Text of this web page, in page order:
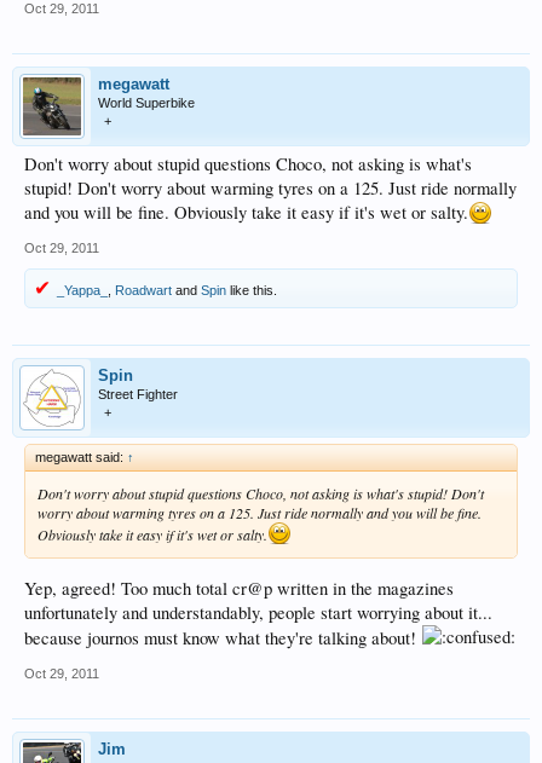
Oct 29, 2011
megawatt
World Superbike
+
Don't worry about stupid questions Choco, not asking is what's
stupid! Don't worry about warming tyres on a 125. Just ride normally
and you will be fine. Obviously take it easy if it's wet or salty.
Oct 29, 2011
_Yappa_ Roadwart and Spin like this.
Spin
Street Fighter
+
megawatt said: ↑
Don't worry about stupid questions Choco, not asking is what's stupid! Don't
worry about warming tyres on a 125. Just ride normally and you will be fine.
Obviously take it easy if it's wet or salty.
Yep, agreed! Too much total cr@p written in the magazines
unfortunately and understandably, people start worrying about it...
because journos must know what they're talking about!
Oct 29, 2011
Jim